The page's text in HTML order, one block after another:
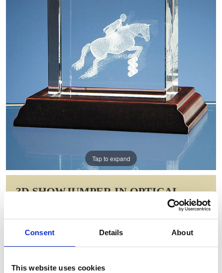
Consent Details About
This website uses cookies
Tap to expand
3D SHOWJUMPER IN OPTICAL
WAS: £33.46 NOW: £16.73